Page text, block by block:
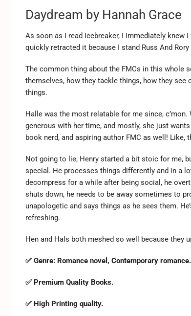
Daydream by Hannah Grace
As soon as I read Icebreaker, I immediately knew
quickly retracted it because I stand Russ And
The common thing about the FMCs in this whole
themselves, how they tackle things, how they see
things.
Halle was the most relatable for me since,
generous with her time, and mostly, she just
book nerd, and aspiring author FMC as well!
Not going to lie, Henry started a bit stoic for me,
special. He processes things differently and in a
decompress for a while after being social, he
shuts down, he needs to be away sometimes to
unapologetic and says things as he sees them.
refreshing.
Hen and Hals both meshed so well because they
✅ Genre: Romance novel, Contemporary romance.
✅ Premium Quality Books.
✅ High Printing quality.